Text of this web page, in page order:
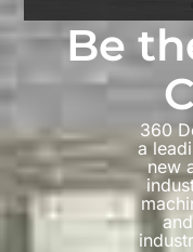
Be
360
a
new